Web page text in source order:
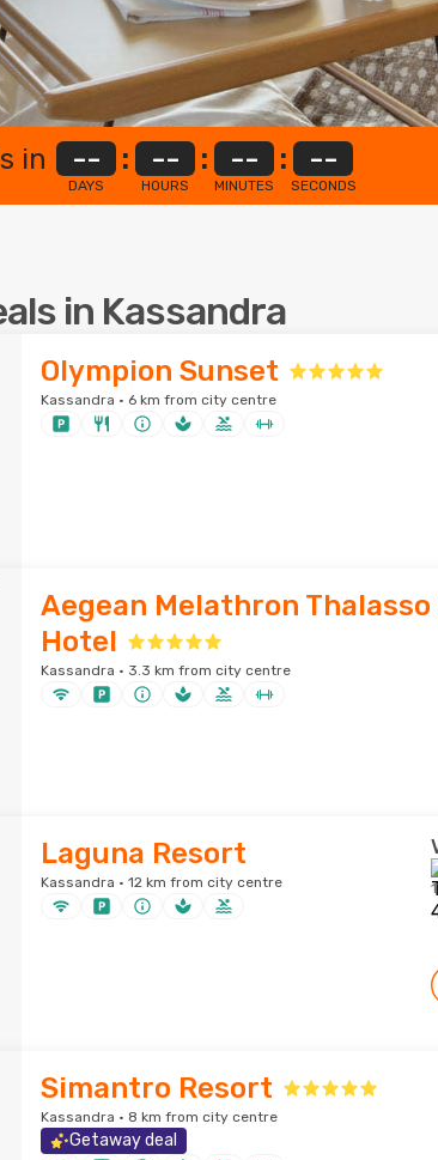
in --
DAYS
: --
HOURS
: --
MINUTES
: --
SECONDS
in Kassandra
Olympion Sunset
Kassandra · 6 km from city centre
Aegean Melathron Thalasso
Hotel
Kassandra · 3.3 km from city centre
Laguna Resort
Kassandra · 12 km from city centre
Simantro Resort
Kassandra · 8 km from city centre
Getaway deal